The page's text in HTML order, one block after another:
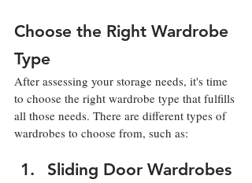
Choose the Right Wardrobe
Type
After assessing your storage needs, it's time
to choose the right wardrobe type that fulfills
all those needs. There are different types of
wardrobes to choose from, such as:
Sliding Door Wardrobes